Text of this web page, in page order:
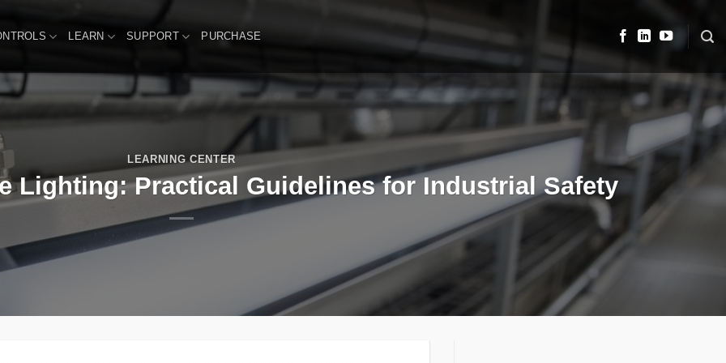
LEARN SUPPORT PURCHASE
LEARNING CENTER
Lighting: Practical Guidelines for Industrial Safety